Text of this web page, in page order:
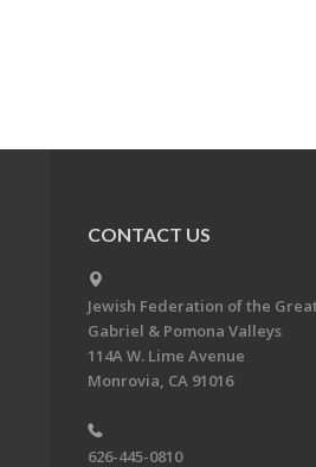
CONTACT US
Jewish Federation of the
Gabriel & Pomona Valleys
114A W. Lime Avenue
Monrovia, CA 91016
626-445-0810